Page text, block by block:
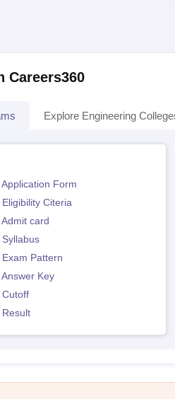
Careers360
Explore Engineering
Form
Citeria
card
Pattern
Key